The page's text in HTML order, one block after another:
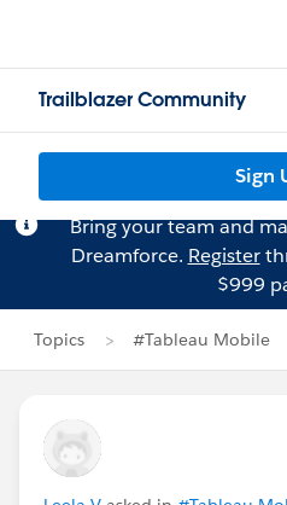
Trailblazer Community
Sign
Bring your team and
Dreamforce. Register
$999
Topics #Tableau Mobile